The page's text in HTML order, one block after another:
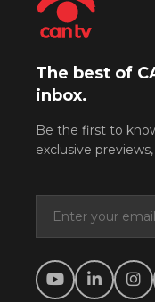
The best of
inbox.
Be the first to
exclusive